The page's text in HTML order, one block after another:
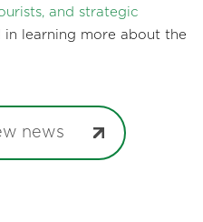
and strategic
learning more about the
news